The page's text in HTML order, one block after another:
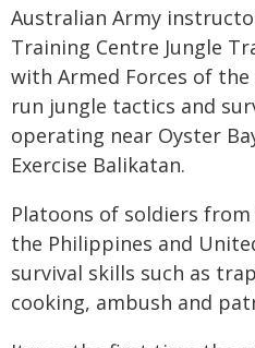
Australian Army
Training Centre Jungle
with Armed Forces of
run jungle tactics and
operating near Oyster
Exercise Balikatan.
Platoons of soldiers
the Philippines and
survival skills such as
cooking, ambush and